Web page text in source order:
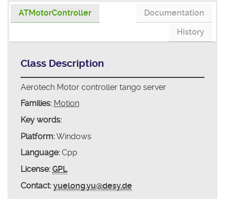
ATMotorController
Documentation
History
Class Description
Aerotech Motor controller tango server
Families: Motion
Key words:
Platform:Windows
Language:Cpp
License: GPL
Contact: yuelong.yu@desy.de